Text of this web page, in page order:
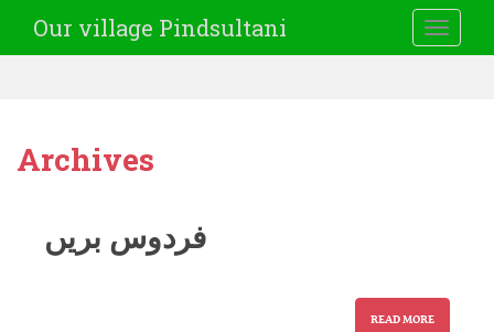
Our village Pindsultani
Archives
فردوس بریں
READ MORE